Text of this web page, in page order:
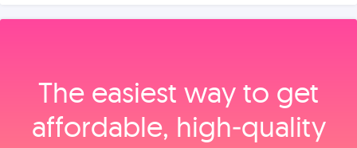
The easiest way to get
affordable, high‑quality